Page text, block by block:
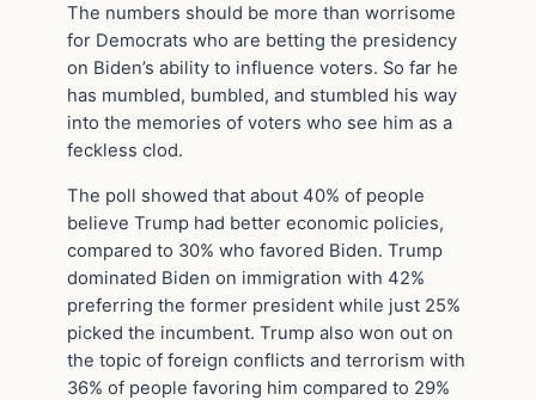
The numbers should be more than worrisome
for Democrats who are betting the presidency
on Biden’s ability to influence voters. So far he
has mumbled, bumbled, and stumbled his way
into the memories of voters who see him as a
feckless clod.
The poll showed that about 40% of people
believe Trump had better economic policies,
compared to 30% who favored Biden. Trump
dominated Biden on immigration with 42%
preferring the former president while just 25%
picked the incumbent. Trump also won out on
the topic of foreign conflicts and terrorism with
36% of people favoring him compared to 29%